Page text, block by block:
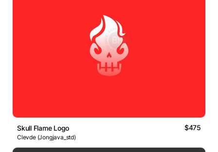
Skull Flame Logo $475
Clevde (Jongjava_std)